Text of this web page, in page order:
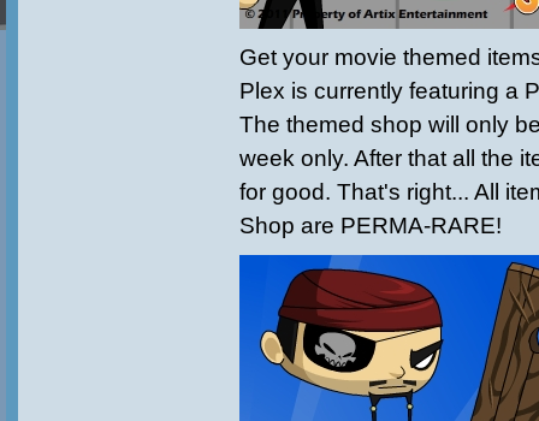
Get your movie themed
Plex is currently featuring a
The themed shop will only
week only. After that all the
for good. That's right... All
Shop are PERMA-RARE!